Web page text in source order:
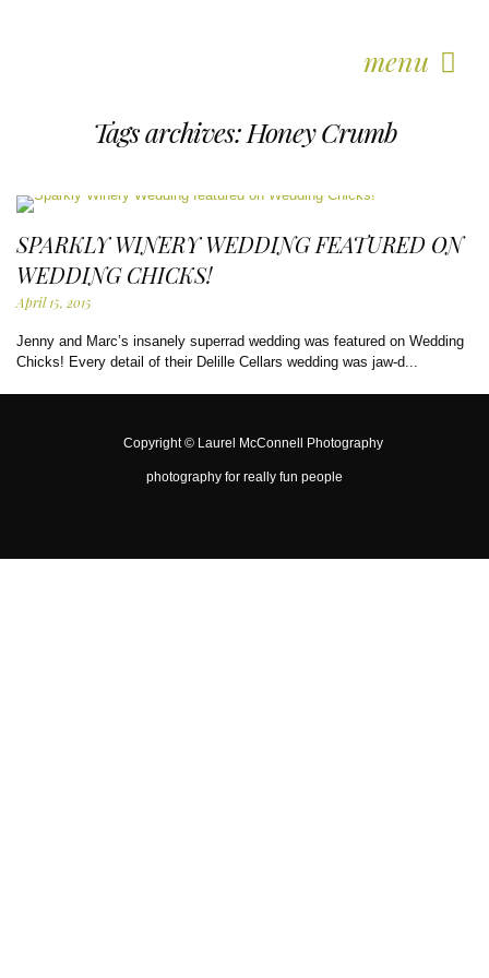
menu
Tags archives: Honey Crumb
SPARKLY WINERY WEDDING FEATURED ON
WEDDING CHICKS!
April 15, 2015
Jenny and Marc’s insanely superrad wedding was featured on Wedding
Chicks! Every detail of their Delille Cellars wedding was jaw-d...
Copyright © Laurel McConnell Photography
photography for really fun people